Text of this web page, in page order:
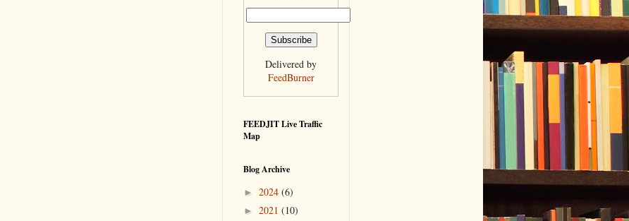
Delivered by
FeedBurner
FEEDJIT Live Traffic
Map
Blog Archive
► 2024 (6)
► 2021 (10)